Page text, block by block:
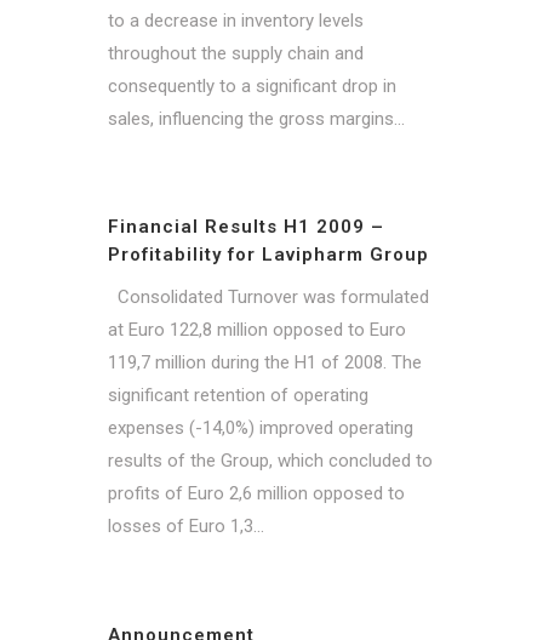
to a decrease in inventory levels
throughout the supply chain and
consequently to a significant drop in
sales, influencing the gross margins...
Financial Results H1 2009 –
Profitability for Lavipharm Group
Consolidated Turnover was formulated
at Euro 122,8 million opposed to Euro
119,7 million during the H1 of 2008. The
significant retention of operating
expenses (-14,0%) improved operating
results of the Group, which concluded to
profits of Euro 2,6 million opposed to
losses of Euro 1,3...
Announcement